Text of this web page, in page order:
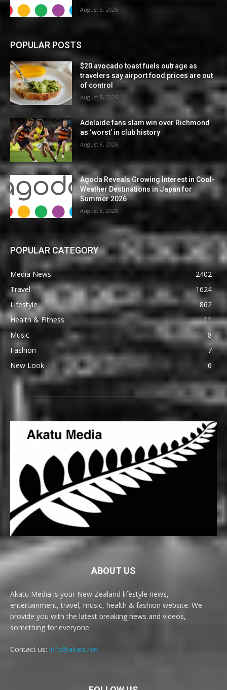
August 8, 2026
POPULAR POSTS
$20 avocado toast fuels outrage as
travelers say airport food prices are out
of control
August 8, 2026
Adelaide fans slam win over Richmond
as ‘worst’ in club history
August 8, 2026
Agoda Reveals Growing Interest in Cool-
Weather Destinations in Japan for
Summer 2026
August 8, 2026
POPULAR CATEGORY
Media News
2402
Travel
1624
Lifestyle
862
Health & Fitness
11
Music
8
Fashion
7
New Look
6
ABOUT US
Akatu Media is your New Zealand lifestyle news,
entertainment, travel, music, health & fashion website. We
provide you with the latest breaking news and videos,
something for everyone.
Contact us: info@akatu.net